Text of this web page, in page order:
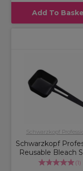
Add To
Schwarzkopf
Schwarzkopf
Reusable Bleach
(1)